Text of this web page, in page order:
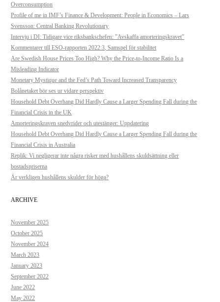
Overconsumption
Profile of me in IMF’s Finance & Development: People in Economics – Lars
Svensson: Central Banking Revolutionary
Intervju i DI: Tidigare vice riksbankschefen: ”Avskaffa amorteringskravet”
Kommentarer till ESO-rapporten 2022:3, Samspel för stabilitet
Are Swedish House Prices Too High? Why the Price-to-Income Ratio Is a
Misleading Indicator
Monetary Mystique and the Fed’s Path Toward Increased Transparency
Bolånetaket bör ses ur vidare perspektiv
Household Debt Overhang Did Hardly Cause a Larger Spending Fall during the
Financial Crisis in the UK
Amorteringskraven snedvrider och utestänger: Uppdatering
Household Debt Overhang Did Hardly Cause a Larger Spending Fall during the
Financial Crisis in Australia
Replik: Vi negligerar inte några risker med hushållens skuldsättning eller
bostadspriserna
Är verkligen hushållens skulder för höga?
ARCHIVE
November 2025
October 2025
November 2024
March 2023
January 2023
September 2022
June 2022
May 2022